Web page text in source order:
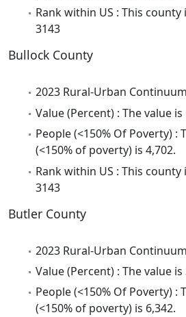
Rank within US : This
3143
Bullock County
2023 Rural-Urban
Value (Percent) : The value
People (<150% Of Poverty)
(<150% of poverty) is 4,702.
Rank within US : This
3143
Butler County
2023 Rural-Urban
Value (Percent) : The value
People (<150% Of Poverty)
(<150% of poverty) is 6,342.